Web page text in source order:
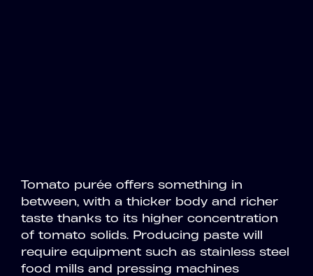
Tomato purée offers something in
between, with a thicker body and richer
taste thanks to its higher concentration
of tomato solids. Producing paste will
require equipment such as stainless steel
food mills and pressing machines